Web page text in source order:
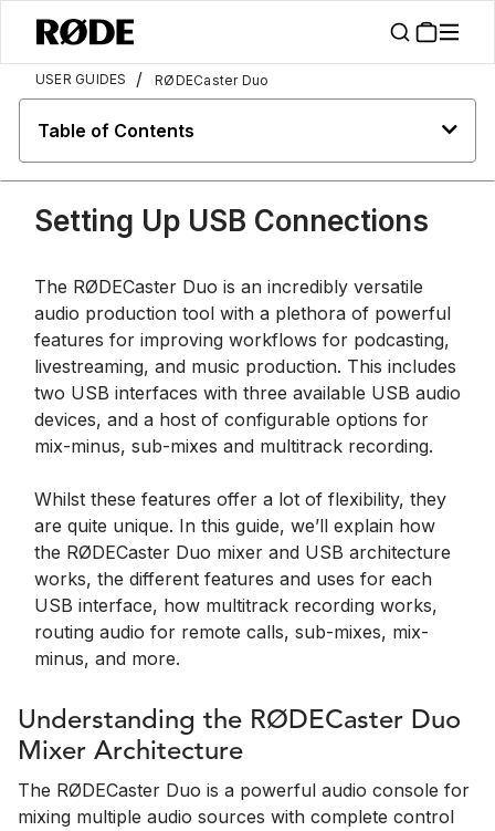
USER GUIDES / RØDECaster Duo
Table of Contents
Setting Up USB Connections
The RØDECaster Duo is an incredibly versatile
audio production tool with a plethora of powerful
features for improving workflows for podcasting,
livestreaming, and music production. This includes
two USB interfaces with three available USB audio
devices, and a host of configurable options for
mix-minus, sub-mixes and multitrack recording.
Whilst these features offer a lot of flexibility, they
are quite unique. In this guide, we’ll explain how
the RØDECaster Duo mixer and USB architecture
works, the different features and uses for each
USB interface, how multitrack recording works,
routing audio for remote calls, sub-mixes, mix-
minus, and more.
Understanding the RØDECaster Duo
Mixer Architecture
The RØDECaster Duo is a powerful audio console for
mixing multiple audio sources with complete control